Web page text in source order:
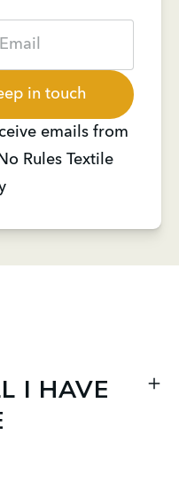
in touch
emails from
Rules Textile
I HAVE